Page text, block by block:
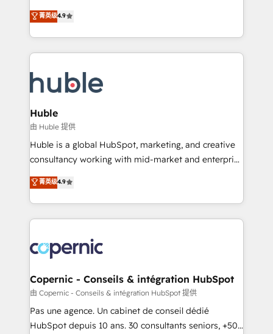
platform • Client/member portals built on HubSpot •
CaterSuite for the catering industry • Custom and
WooCommerce, BuilderTrend, and more Experience
the difference — reach out to see how AI + HubSpot
From HubSpot onboarding, to training, from
developing a new website to lead generation and
digital marketing; we do it all (and with great
results)! In short, our services include: - HubSpot
HubSpot development: websites, custom modules,
integrations - Marketing & sales solutions: digital
marketing, advertising, campaigns, content and
design We connect people, data and technology to
improve customer experiences. With our bright
people, exciting ideas and can-do mentality, we
your challenge; our passionate and growth driven
team of 100+ experts is ready for you! Driving digital
菁英级4.9
Huble
由 Huble 提供
Huble is a global HubSpot, marketing, and creative
consultancy working with mid-market and enterprise
businesses. We go beyond implementation, shaping
the strategy, processes, and teams that turn
HubSpot into a genuine growth engine. Named
HubSpot's Global Partner of the Year in 2024,
worldwide, and with over 15 years in the ecosystem,
Huble has built a track record that speaks for itself.
One company, one operating model, delivering
across offices and consulting teams in the UK, USA,
Canada, Germany, France, Belgium, Singapore, and
South Africa. Certified compliant with ISO/IEC
菁英级4.9
Copernic - Conseils & intégration HubSpot
由 Copernic - Conseils & intégration HubSpot 提供
Pas une agence. Un cabinet de conseil dédié
HubSpot depuis 10 ans. 30 consultants seniors, +500